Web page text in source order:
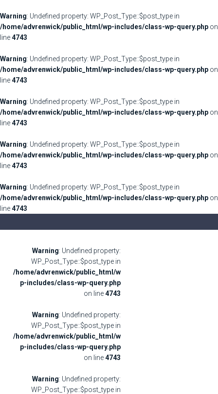
Warning: Undefined property: WP_Post_Type::$post_type in
/home/advrenwick/public_html/wp-includes/class-wp-query.php on
line4743
Warning: Undefined property: WP_Post_Type::$post_type in
/home/advrenwick/public_html/wp-includes/class-wp-query.php on
line4743
Warning: Undefined property: WP_Post_Type::$post_type in
/home/advrenwick/public_html/wp-includes/class-wp-query.php on
line4743
Warning: Undefined property: WP_Post_Type::$post_type in
/home/advrenwick/public_html/wp-includes/class-wp-query.php on
line4743
Warning: Undefined property: WP_Post_Type::$post_type in
/home/advrenwick/public_html/wp-includes/class-wp-query.php on
line4743
Warning: Undefined property:
WP_Post_Type::$post_type in
/home/advrenwick/public_html/w
p-includes/class-wp-query.php
on line4743
Warning: Undefined property:
WP_Post_Type::$post_type in
/home/advrenwick/public_html/w
p-includes/class-wp-query.php
on line4743
Warning: Undefined property:
WP_Post_Type::$post_type in